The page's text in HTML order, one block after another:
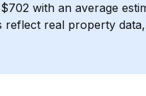
with an average
reflect real property